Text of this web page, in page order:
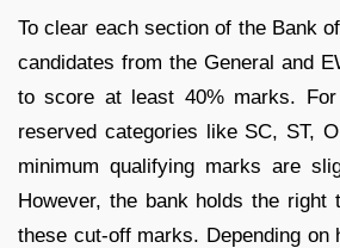
To clear each section of the Bank
candidates from the General and
to score at least 40% marks.
reserved categories like SC, ST,
minimum qualifying marks are
However, the bank holds the right
these cut-off marks. Depending on